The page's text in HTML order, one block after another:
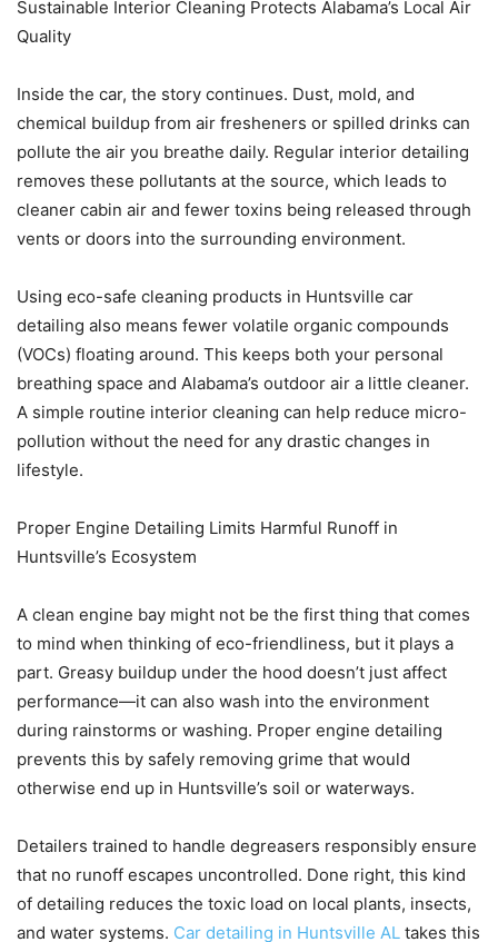
Sustainable Interior Cleaning Protects Alabama’s Local Air
Quality
Inside the car, the story continues. Dust, mold, and
chemical buildup from air fresheners or spilled drinks can
pollute the air you breathe daily. Regular interior detailing
removes these pollutants at the source, which leads to
cleaner cabin air and fewer toxins being released through
vents or doors into the surrounding environment.
Using eco-safe cleaning products in Huntsville car
detailing also means fewer volatile organic compounds
(VOCs) floating around. This keeps both your personal
breathing space and Alabama’s outdoor air a little cleaner.
A simple routine interior cleaning can help reduce micro-
pollution without the need for any drastic changes in
lifestyle.
Proper Engine Detailing Limits Harmful Runoff in
Huntsville’s Ecosystem
A clean engine bay might not be the first thing that comes
to mind when thinking of eco-friendliness, but it plays a
part. Greasy buildup under the hood doesn’t just affect
performance—it can also wash into the environment
during rainstorms or washing. Proper engine detailing
prevents this by safely removing grime that would
otherwise end up in Huntsville’s soil or waterways.
Detailers trained to handle degreasers responsibly ensure
that no runoff escapes uncontrolled. Done right, this kind
of detailing reduces the toxic load on local plants, insects,
and water systems. Car detailing in Huntsville AL takes this